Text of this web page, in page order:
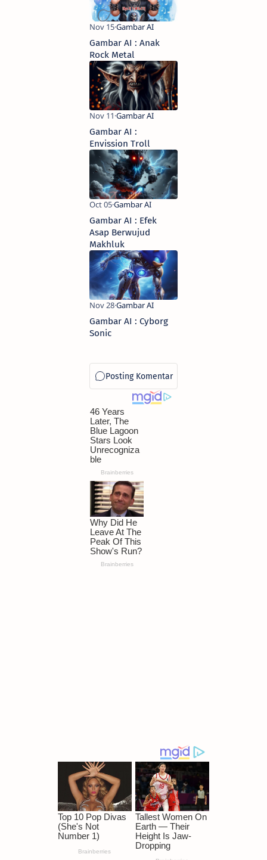
Gambar AI : Anak
Rock Metal
Gambar AI :
Envission Troll
Gambar AI : Efek
Asap Berwujud
Makhluk
Gambar AI : Cyborg
Sonic